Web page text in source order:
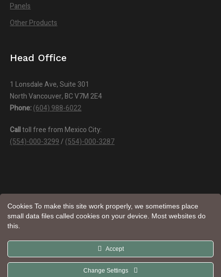
Panels
Other Products
Head Office
1 Lonsdale Ave, Suite 301
North Vancouver, BC V7M 2E4
Phone:(604) 988-6022
Calltoll free from Mexico City:
(554)-000-3299/ (554)-000-3287
© Natural Trade LTD | All Rights Reserved | Website byAroma
Web Design
Cookies To make this site work properly, we sometimes place
small data files called cookies on your device. Most websites do
this.
Accept
Change Settings